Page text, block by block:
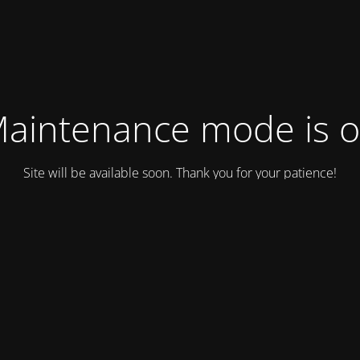
mode is
Site will be available soon. Thank you for your patience!